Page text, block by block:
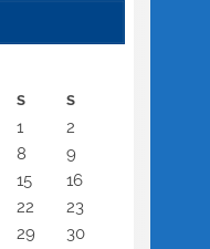
S S
1
2
8
9
15
16
22
23
29
30